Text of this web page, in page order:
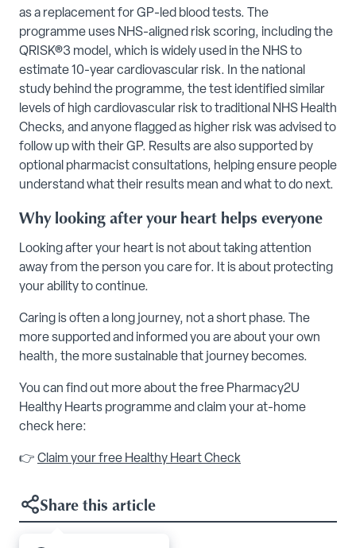
as a replacement for GP-led blood tests. The
programme uses NHS-aligned risk scoring, including the
QRISK®3 model, which is widely used in the NHS to
estimate 10-year cardiovascular risk. In the national
study behind the programme, the test identified similar
levels of high cardiovascular risk to traditional NHS Health
Checks, and anyone flagged as higher risk was advised to
follow up with their GP. Results are also supported by
optional pharmacist consultations, helping ensure people
understand what their results mean and what to do next.
Why looking after your heart helps everyone
Looking after your heart is not about taking attention
away from the person you care for. It is about protecting
your ability to continue.
Caring is often a long journey, not a short phase. The
more supported and informed you are about your own
health, the more sustainable that journey becomes.
You can find out more about the free Pharmacy2U
Healthy Hearts programme and claim your at-home
check here:
👉 Claim your free Healthy Heart Check
Share this article